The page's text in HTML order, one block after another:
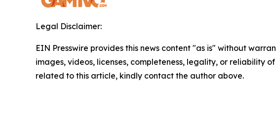
Legal Disclaimer:
EIN Presswire provides this news content "as is" without
images, videos, licenses, completeness, legality, or reliability
related to this article, kindly contact the author above.